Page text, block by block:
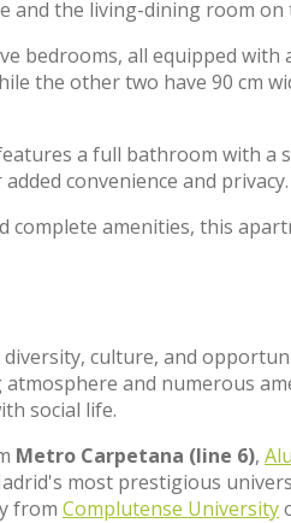
and the living-dining room
bedrooms, all equipped
the other two have 90 cm
a full bathroom with a
convenience and privacy.
complete amenities, this
culture, and
and numerous
social life.
Metro Carpetana (line 6),
most prestigious
from Complutense University